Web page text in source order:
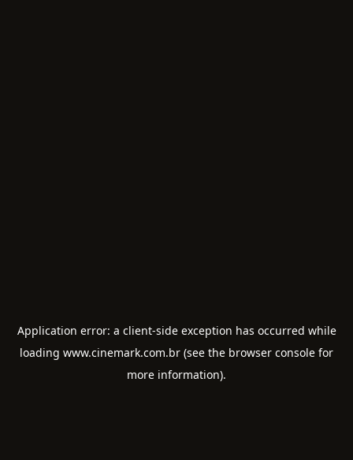
Application error: a client-side exception has occurred while
loading www.cinemark.com.br (see the browser console for
more information).